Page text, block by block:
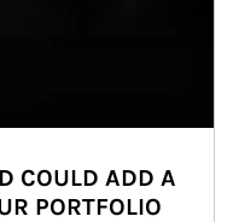
COULD ADD A
PORTFOLIO